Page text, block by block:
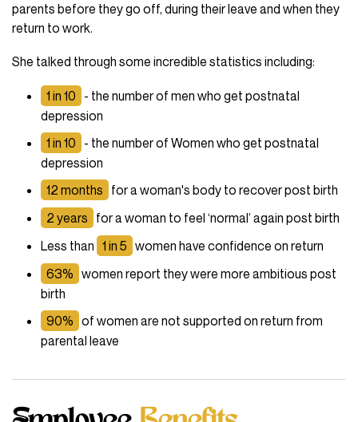
parents before they go off, during their leave and when they
return to work.
She talked through some incredible statistics including:
1 in 10 - the number of men who get postnatal
depression
1 in 10 - the number of Women who get postnatal
depression
12 months for a woman's body to recover post birth
2 years for a woman to feel ‘normal’ again post birth
Less than 1 in 5 women have confidence on return
63% women report they were more ambitious post
birth
90% of women are not supported on return from
parental leave